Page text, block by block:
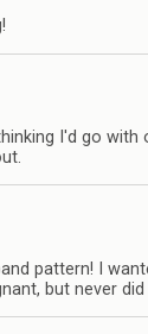
I'd go with
pattern! I
but never did